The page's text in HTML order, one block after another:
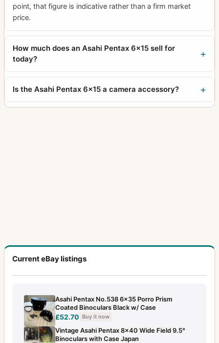
point, that figure is indicative rather than a firm market
price.
How much does an Asahi Pentax 6x15 sell for
today?
Is the Asahi Pentax 6x15 a camera accessory?
Current eBay listings
Asahi Pentax No.538 6x35 Porro Prism
Coated Binoculars Black w/ Case
£52.70 Buy it now
Vintage Asahi Pentax 8x40 Wide Field 9.5°
Binoculars with Case Japan